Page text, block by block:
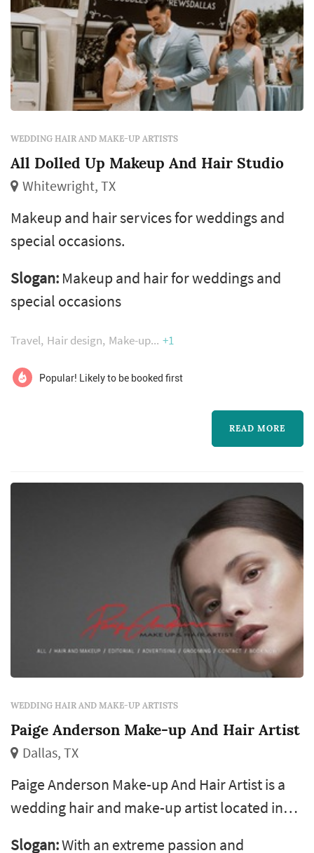
WEDDING HAIR AND MAKE-UP ARTISTS
All Dolled Up Makeup And Hair Studio
Whitewright, TX
Makeup and hair services for weddings and
special occasions.
Slogan: Makeup and hair for weddings and
special occasions
Travel Hair design Make-up +1
Popular! Likely to be booked first
READ MORE
WEDDING HAIR AND MAKE-UP ARTISTS
Paige Anderson Make-up And Hair Artist
Dallas, TX
Paige Anderson Make-up And Hair Artist is a
wedding hair and make-up artist located in
Slogan:With an extreme passion and